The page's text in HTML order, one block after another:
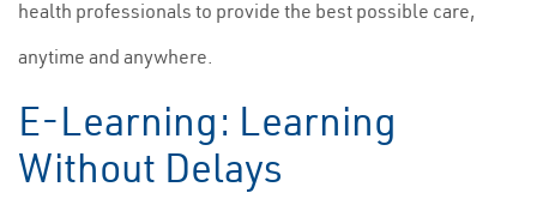
health professionals to provide the best possible care,
anytime and anywhere.
E-Learning: Learning
Without Delays